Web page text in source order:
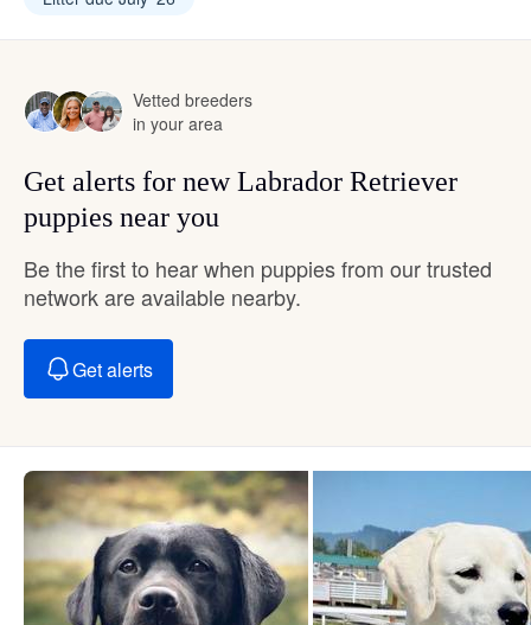
Vetted breeders
in your area
Get alerts for new Labrador Retriever
puppies near you
Be the first to hear when puppies from our trusted
network are available nearby.
Get alerts